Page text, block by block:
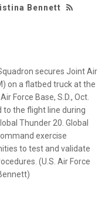
Bennett
secures Joint Air
on a flatbed truck at the
Force Base, S.D., Oct.
to the flight line during
Thunder 20. Global
exercise
to test and validate
(U.S. Air Force